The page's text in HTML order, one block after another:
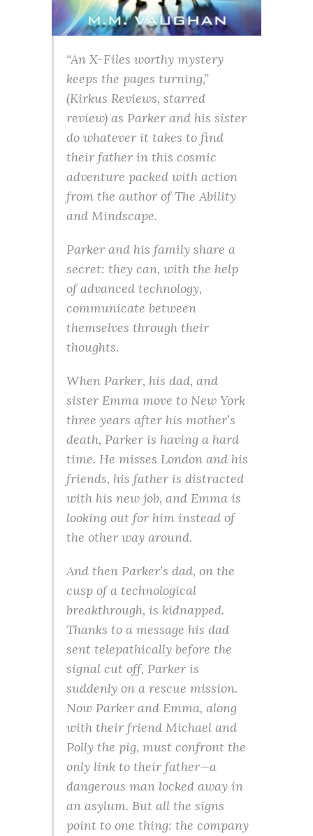
“An X-Files worthy mystery
keeps the pages turning,”
(Kirkus Reviews, starred
review) as Parker and his sister
do whatever it takes to find
their father in this cosmic
adventure packed with action
from the author of The Ability
and Mindscape.
Parker and his family share a
secret: they can, with the help
of advanced technology,
communicate between
themselves through their
thoughts.
When Parker, his dad, and
sister Emma move to New York
three years after his mother’s
death, Parker is having a hard
time. He misses London and his
friends, his father is distracted
with his new job, and Emma is
looking out for him instead of
the other way around.
And then Parker’s dad, on the
cusp of a technological
breakthrough, is kidnapped.
Thanks to a message his dad
sent telepathically before the
signal cut off, Parker is
suddenly on a rescue mission.
Now Parker and Emma, along
with their friend Michael and
Polly the pig, must confront the
only link to their father—a
dangerous man locked away in
an asylum. But all the signs
point to one thing: the company